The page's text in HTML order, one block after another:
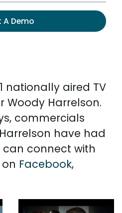
A Demo
nationally aired TV
Harrelson.
commercials
have had
can connect with
Facebook,